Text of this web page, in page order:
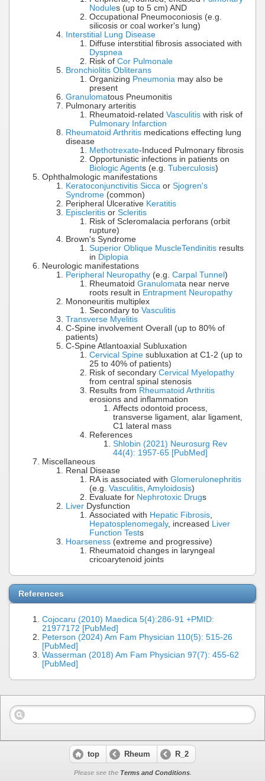
Nodules (up to 5 cm) AND
Occupational Pneumoconiosis (e.g.
silicosis or coal worker's lung)
Interstitial Lung Disease
Diffuse interstitial fibrosis associated with
Dyspnea
Risk of Cor Pulmonale
Bronchiolitis Obliterans
Organizing Pneumonia may also be
present
Granulomatous Pneumonitis
Pulmonary arteritis
Rheumatoid-related Vasculitis with risk of
Pulmonary Infarction
Rheumatoid Arthritis medications effecting lung
disease
Methotrexate-Induced Pulmonary fibrosis
Opportunistic infections in patients on
Biologic Agents (e.g. Tuberculosis)
Ophthalmologic manifestations
Keratoconjunctivitis Sicca or Sjogren's
Syndrome (common)
Peripheral Ulcerative Keratitis
Episcleritis or Scleritis
Risk of Scleromalacia perforans (orbit
rupture)
Brown's Syndrome
Superior Oblique MuscleTendinitis results
in Diplopia
Neurologic manifestations
Peripheral Neuropathy (e.g. Carpal Tunnel )
Rheumatoid Granulomata near nerve
roots result in Entrapment Neuropathy
Mononeuritis multiplex
Secondary to Vasculitis
Transverse Myelitis
C-Spine involvement Overall (up to 80% of
patients)
C-Spine Atlantoaxial Subluxation
Cervical Spine subluxation at C1-2 (up to
25 to 40% of patients)
Risk of secondary Cervical Myelopathy
from central spinal stenosis
Results from Rheumatoid Arthritis
erosions and inflammation
Affects odontoid process,
transverse ligament, alar ligament,
C1 lateral mass
References
Shlobin (2021) Neurosurg Rev
44(4): 1957-65 [PubMed]
Miscellaneous
Renal Disease
RA is associated with Glomerulonephritis
(e.g. Vasculitis, Amyloidosis)
Evaluate for Nephrotoxic Drugs
Liver Dysfunction
Associated with Hepatic Fibrosis,
Hepatosplenomegaly, increased Liver
Function Tests
Hoarseness (extreme and progressive)
Rheumatoid changes in laryngeal
cricoarytenoid joints
References
Cojocaru (2010) Maedica 5(4):286-91 +PMID:
21977172 [PubMed]
Peterson (2024) Am Fam Physician 110(5): 515-26
[PubMed]
Wasserman (2018) Am Fam Physician 97(7): 455-62
[PubMed]
top Rheum R_2
Please see the Terms and Conditions.